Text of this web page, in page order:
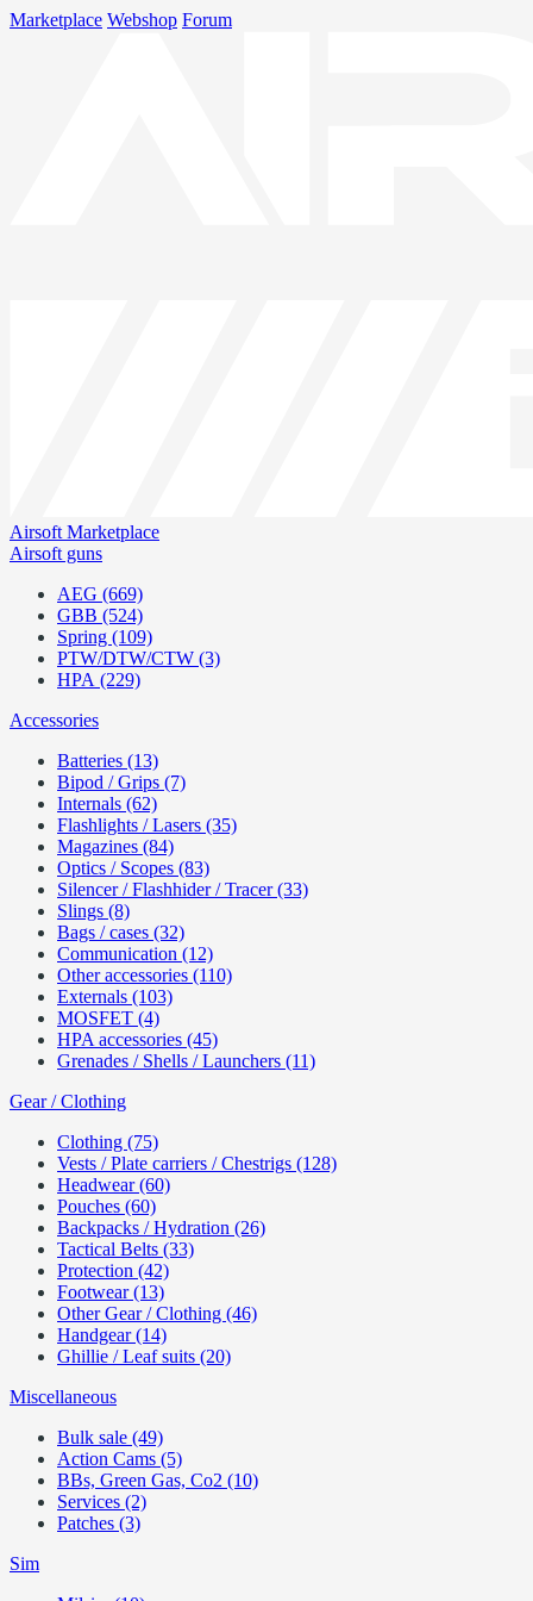
Marketplace Webshop Forum
Airsoft Marketplace
Airsoft guns
AEG (669)
GBB (524)
Spring (109)
PTW/DTW/CTW (3)
HPA (229)
Accessories
Batteries (13)
Bipod / Grips (7)
Internals (62)
Flashlights / Lasers (35)
Magazines (84)
Optics / Scopes (83)
Silencer / Flashhider / Tracer (33)
Slings (8)
Bags / cases (32)
Communication (12)
Other accessories (110)
Externals (103)
MOSFET (4)
HPA accessories (45)
Grenades / Shells / Launchers (11)
Gear / Clothing
Clothing (75)
Vests / Plate carriers / Chestrigs (128)
Headwear (60)
Pouches (60)
Backpacks / Hydration (26)
Tactical Belts (33)
Protection (42)
Footwear (13)
Other Gear / Clothing (46)
Handgear (14)
Ghillie / Leaf suits (20)
Miscellaneous
Bulk sale (49)
Action Cams (5)
BBs, Green Gas, Co2 (10)
Services (2)
Patches (3)
Sim